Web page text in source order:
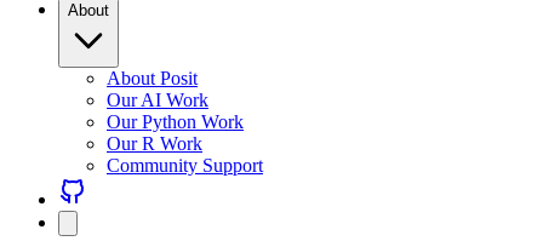
About
About Posit
Our AI Work
Our Python Work
Our R Work
Community Support